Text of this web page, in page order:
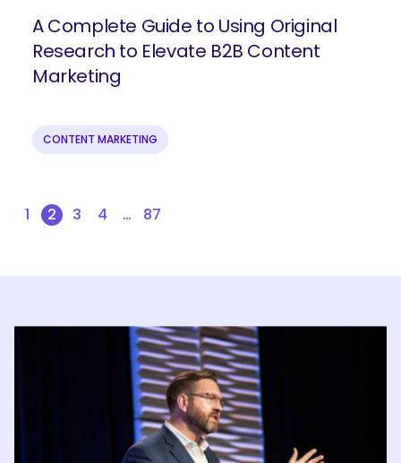
A Complete Guide to Using Original
Research to Elevate B2B Content
Marketing
CONTENT MARKETING
1 2 3 4 … 87